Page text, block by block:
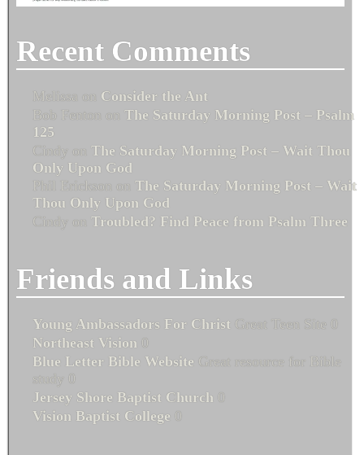
Recent Comments
Melissa on Consider the Ant
Bob Fenton on The Saturday Morning Post – Psalm
125
Cindy on The Saturday Morning Post – Wait Thou
Only Upon God
Phil Erickson on The Saturday Morning Post – Wait
Thou Only Upon God
Cindy on Troubled? Find Peace from Psalm Three
Friends and Links
Young Ambassadors For Christ Great Teen Site 0
Northeast Vision 0
Blue Letter Bible Website Great resource for Bible
study 0
Jersey Shore Baptist Church 0
Vision Baptist College 0